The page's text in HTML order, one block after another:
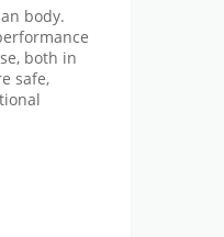
body.
both in
safe,